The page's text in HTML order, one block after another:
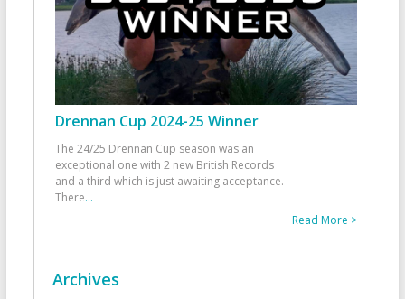
Drennan Cup 2024-25 Winner
The 24/25 Drennan Cup season was an
exceptional one with 2 new British Records
and a third which is just awaiting acceptance.
There...
Read More >
Archives